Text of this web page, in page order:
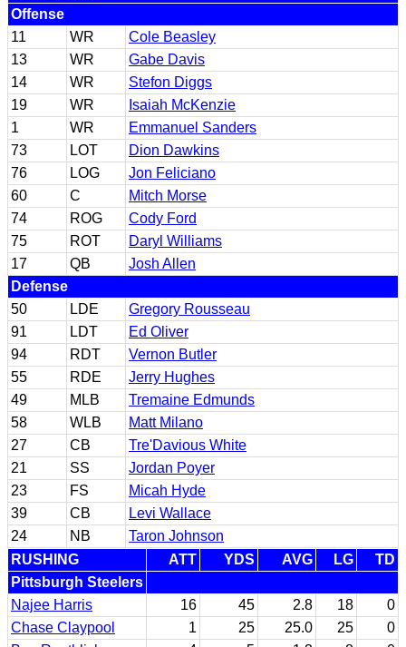
Offense
11
WR
Cole Beasley
13
WR
Gabe Davis
14
WR
Stefon Diggs
19
WR
Isaiah McKenzie
1
WR
Emmanuel Sanders
73
LOT
Dion Dawkins
76
LOG
Jon Feliciano
60
C
Mitch Morse
74
ROG
Cody Ford
75
ROT
Daryl Williams
17
QB
Josh Allen
Defense
50
LDE
Gregory Rousseau
91
LDT
Ed Oliver
94
RDT
Vernon Butler
55
RDE
Jerry Hughes
49
MLB
Tremaine Edmunds
58
WLB
Matt Milano
27
CB
Tre'Davious White
21
SS
Jordan Poyer
23
FS
Micah Hyde
39
CB
Levi Wallace
24
NB
Taron Johnson
RUSHING
ATT YDS AVG LG
TD
Pittsburgh Steelers
Najee Harris
16 45 2.8 18
0
Chase Claypool
1 25 25.0 25
0